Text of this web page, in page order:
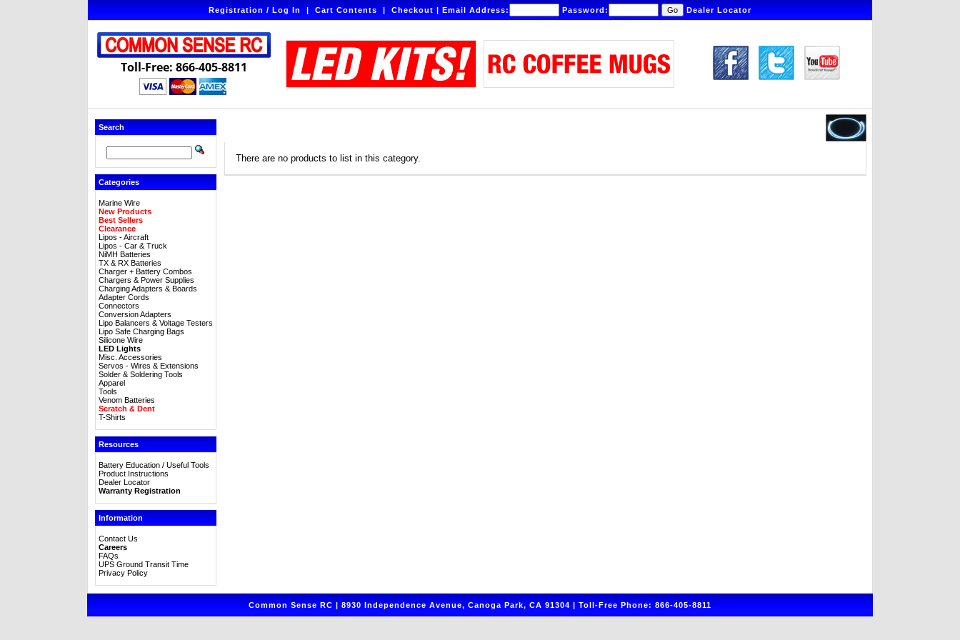
Registration / Log In|Cart Contents|Checkout|Email Address: Password: Dealer Locator
Toll-Free: 866-405-8811
Search
Categories
Marine Wire
New Products
Best Sellers
Clearance
Lipos - Aircraft
Lipos - Car & Truck
NiMH Batteries
TX & RX Batteries
Charger + Battery Combos
Chargers & Power Supplies
Charging Adapters & Boards
Adapter Cords
Connectors
Conversion Adapters
Lipo Balancers & Voltage Testers
Lipo Safe Charging Bags
Silicone Wire
LED Lights
Misc. Accessories
Servos - Wires & Extensions
Solder & Soldering Tools
Apparel
Tools
Venom Batteries
Scratch & Dent
T-Shirts
Resources
Battery Education / Useful Tools
Product Instructions
Dealer Locator
Warranty Registration
Information
Contact Us
Careers
FAQs
UPS Ground Transit Time
Privacy Policy
There are no products to list in this category.
Common Sense RC | 8930 Independence Avenue, Canoga Park, CA 91304 | Toll-Free Phone: 866-405-8811